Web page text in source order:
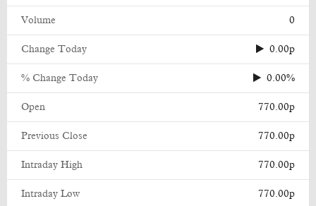
Volume 0
Change Today 0.00p
% Change Today 0.00%
Open 770.00p
Previous Close 770.00p
Intraday High 770.00p
Intraday Low 770.00p